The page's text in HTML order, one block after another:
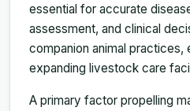
essential for accurate
assessment, and clinical
companion animal practices,
expanding livestock care
A primary factor propelling